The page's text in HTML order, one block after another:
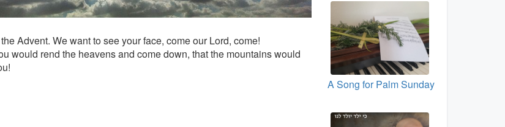
Advent. We want to see your face, come our Lord, come!
would rend the heavens and come down, that the mountains would
A Song for Palm Sunday